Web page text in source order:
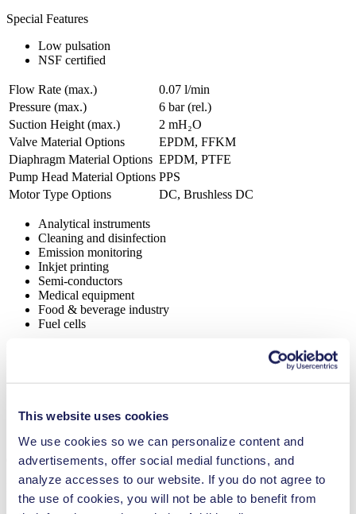
This website uses cookies
We use cookies so we can personalize content and
advertisements, offer social medial functions, and
analyze accesses to our website. If you do not agree to
the use of cookies, you will not be able to benefit from
Special Features
Low pulsation
NSF certified
Flow Rate (max.)
0.07 l/min
Pressure (max.)
6 bar (rel.)
Suction Height (max.)
2 mH₂O
Valve Material Options
EPDM, FFKM
Diaphragm Material Options EPDM, PTFE
Pump Head Material Options PPS
Motor Type Options
DC, Brushless DC
Analytical instruments
Cleaning and disinfection
Emission monitoring
Inkjet printing
Semi-conductors
Medical equipment
Food & beverage industry
Fuel cells
Operating Manual FP 1.7
PDF (797 KB) - Operating Manual - English